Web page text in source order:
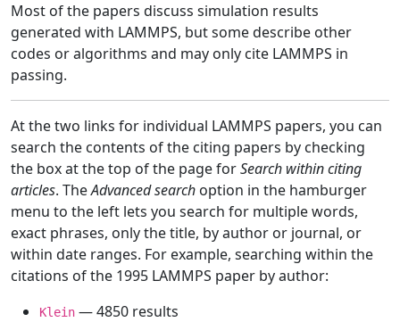
Most of the papers discuss simulation results
generated with LAMMPS, but some describe other
codes or algorithms and may only cite LAMMPS in
passing.
At the two links for individual LAMMPS papers, you can
search the contents of the citing papers by checking
the box at the top of the page forSearch within citing
articles. TheAdvanced search option in the hamburger
menu to the left lets you search for multiple words,
exact phrases, only the title, by author or journal, or
within date ranges. For example, searching within the
citations of the 1995 LAMMPS paper by author:
Klein — 4850 results